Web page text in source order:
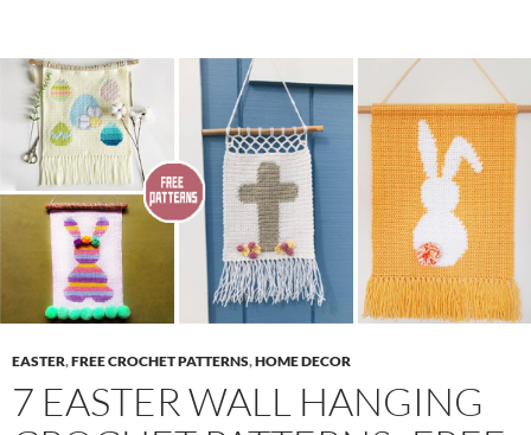
EASTER,FREE CROCHET PATTERNS,HOME DECOR
7 EASTER WALL HANGING